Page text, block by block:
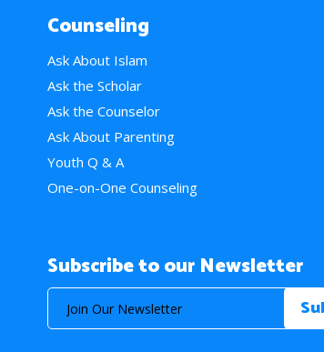
Counseling
Ask About Islam
Ask the Scholar
Ask the Counselor
Ask About Parenting
Youth Q & A
One-on-One Counseling
Subscribe to our Newsletter